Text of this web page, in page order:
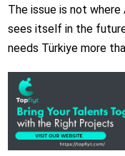
The issue is not where
sees itself in the
needs Türkiye more